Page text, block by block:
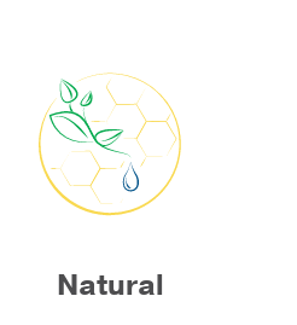
Natural